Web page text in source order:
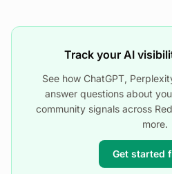
Track your AI
See how ChatGPT,
answer questions about
community signals across
more.
Get started